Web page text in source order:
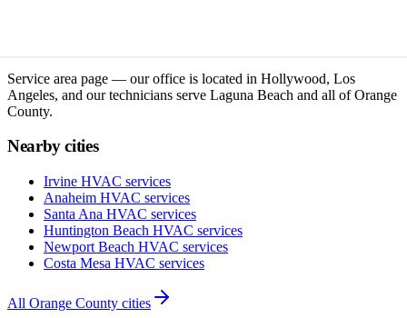
Service area page — our office is located in Hollywood, Los
Angeles, and our technicians serve Laguna Beach and all of Orange
County.
Nearby cities
Irvine HVAC services
Anaheim HVAC services
Santa Ana HVAC services
Huntington Beach HVAC services
Newport Beach HVAC services
Costa Mesa HVAC services
All Orange County cities